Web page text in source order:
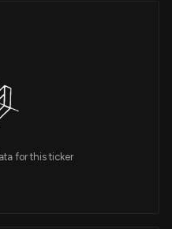
for this ticker